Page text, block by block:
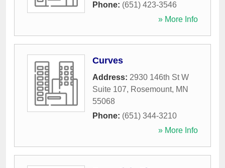
Phone: (651) 423-3546
» More Info
Curves
Address: 2930 146th St W
Suite 107, Rosemount, MN
55068
Phone: (651) 344-3210
» More Info